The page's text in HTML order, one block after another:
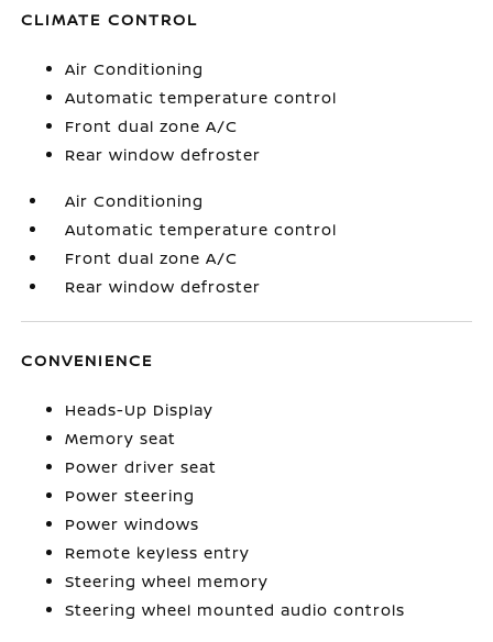
CLIMATE CONTROL
Air Conditioning
Automatic temperature control
Front dual zone A/C
Rear window defroster
Air Conditioning
Automatic temperature control
Front dual zone A/C
Rear window defroster
CONVENIENCE
Heads-Up Display
Memory seat
Power driver seat
Power steering
Power windows
Remote keyless entry
Steering wheel memory
Steering wheel mounted audio controls